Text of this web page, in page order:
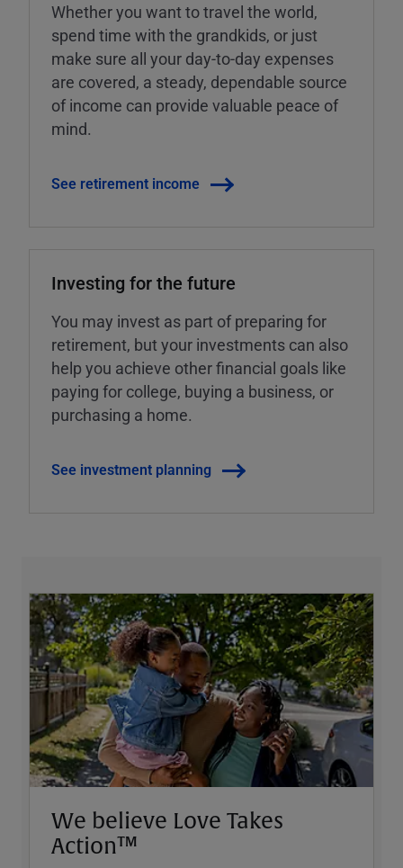
Whether you want to travel the world,
spend time with the grandkids, or just
make sure all your day-to-day expenses
are covered, a steady, dependable source
of income can provide valuable peace of
mind.
See retirement income
Investing for the future
You may invest as part of preparing for
retirement, but your investments can also
help you achieve other financial goals like
paying for college, buying a business, or
purchasing a home.
See investment planning
We believe Love Takes
Action™